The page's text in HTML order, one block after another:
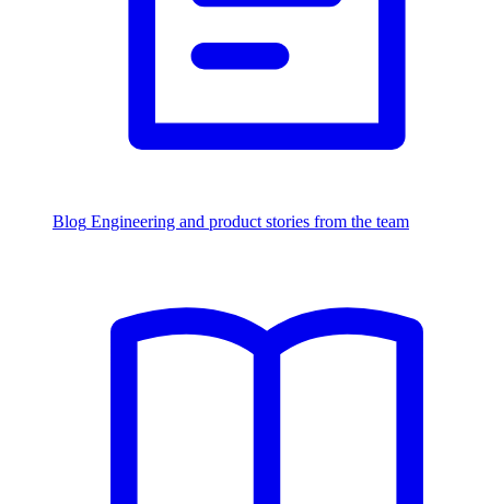
Blog Engineering and product stories from the team